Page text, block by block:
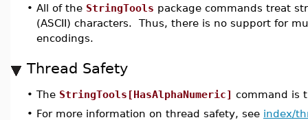
• All of the StringTools package commands treat
(ASCII) characters. Thus, there is no support for
encodings.
Thread Safety
• The StringTools[HasAlphaNumeric] command is
• For more information on thread safety, see index/